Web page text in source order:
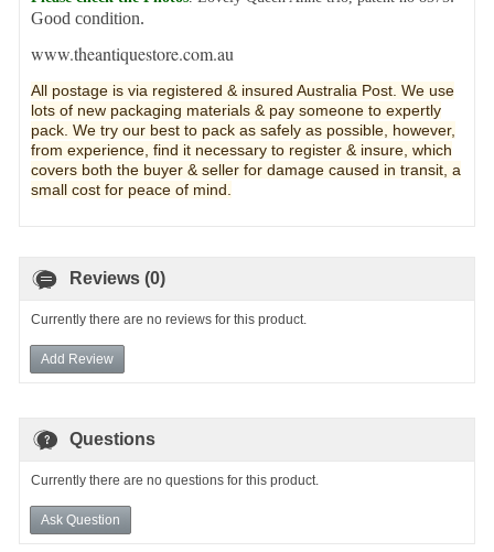
Good condition.
www.theantiquestore.com.au
All postage is via registered & insured Australia Post. We use
lots of new packaging materials & pay someone to expertly
pack. We try our best to pack as safely as possible, however,
from experience, find it necessary to register & insure, which
covers both the buyer & seller for damage caused in transit, a
small cost for peace of mind.
Reviews (0)
Currently there are no reviews for this product.
Add Review
Questions
Currently there are no questions for this product.
Ask Question